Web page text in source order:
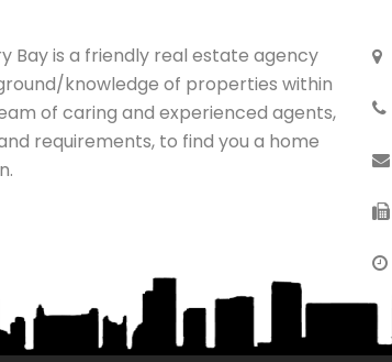
Bay is a friendly real estate agency
knowledge of properties within
of caring and experienced agents,
requirements, to find you a home